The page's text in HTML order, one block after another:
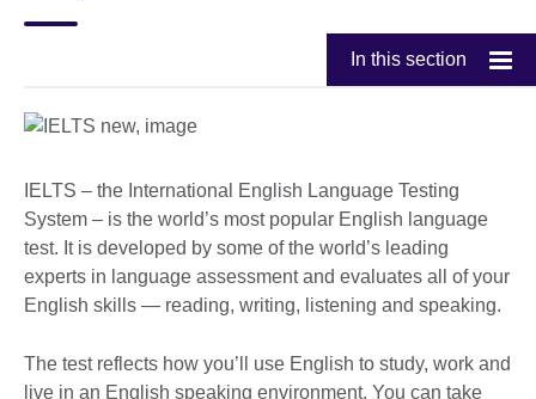
In this section
IELTS – the International English Language Testing
System – is the world’s most popular English language
test. It is developed by some of the world’s leading
experts in language assessment and evaluates all of your
English skills — reading, writing, listening and speaking.
The test reflects how you’ll use English to study, work and
live in an English speaking environment. You can take